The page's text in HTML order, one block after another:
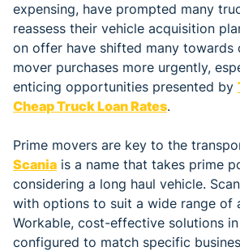
expensing, have prompted many
reassess their vehicle acquisition
on offer have shifted many towards
mover purchases more urgently,
enticing opportunities presented by
Cheap Truck Loan Rates.
Prime movers are key to the
Scania is a name that takes prime
considering a long haul vehicle.
with options to suit a wide range of
Workable, cost-effective solutions
configured to match specific